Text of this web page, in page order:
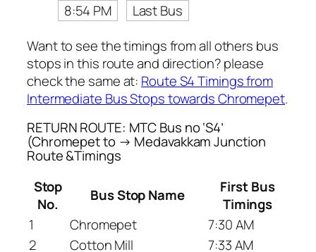
8:54 PM
Last Bus
Want to see the timings from all others bus
stops in this route and direction? please
check the same at: Route S4 Timings from
Intermediate Bus Stops towards Chromepet.
RETURN ROUTE: MTC Bus no ‘S4’
(Chromepet to → Medavakkam Junction
Route &Timings
Stop
No.
Bus Stop Name
First Bus
Timings
1
Chromepet
7:30 AM
2
Cotton Mill
7:33 AM